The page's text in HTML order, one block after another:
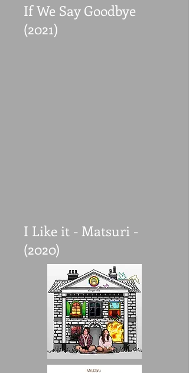
If We Say Goodbye
(2021)
I Like it - Matsuri -
(2020)